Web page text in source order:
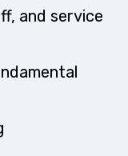
and service